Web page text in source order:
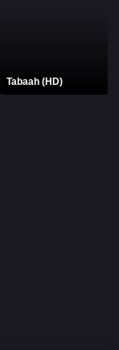
Tabaah (HD)